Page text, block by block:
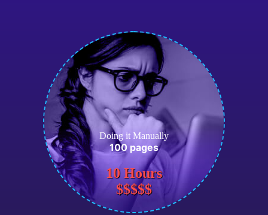
Doing it Manually
100 pages
10 Hours
$$$$$